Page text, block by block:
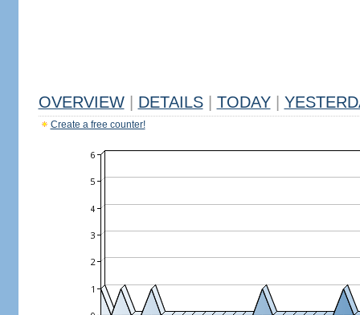
OVERVIEW DETAILS TODAY
Create a free counter!